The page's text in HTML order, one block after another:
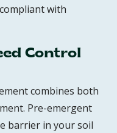
with
Control
combines both
Pre-emergent
barrier in your soil